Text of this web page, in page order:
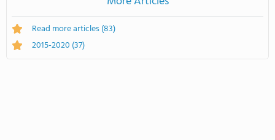
Read more articles(83)
2015-2020 (37)